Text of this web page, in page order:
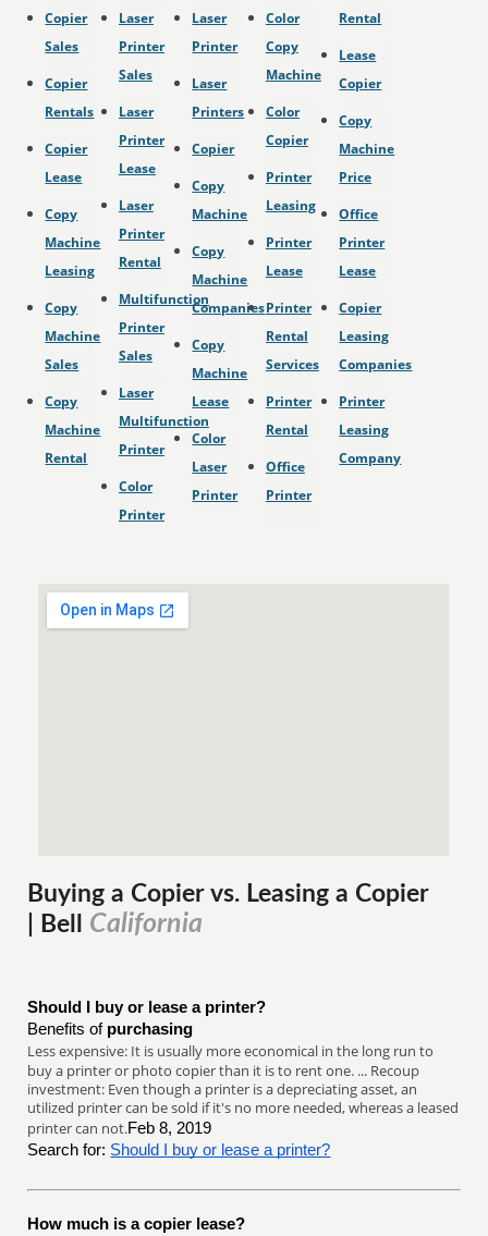
Copier
Sales
Copier
Rentals
Copier
Lease
Copy
Machine
Leasing
Copy
Machine
Sales
Copy
Machine
Rental
Laser
Printer
Sales
Laser
Printer
Lease
Laser
Printer
Rental
Multifunction
Printer
Sales
Laser
Multifunction
Printer
Color
Printer
Laser
Printer
Laser
Printers
Copier
Copy
Machine
Copy
Machine
Companies
Copy
Machine
Lease
Color
Laser
Printer
Color
Copy
Machine
Color
Copier
Printer
Leasing
Printer
Lease
Printer
Rental
Services
Printer
Rental
Office
Printer
Rental
Lease
Copier
Copy
Machine
Price
Office
Printer
Lease
Copier
Leasing
Companies
Printer
Leasing
Company
Buying a Copier vs. Leasing a Copier
| Bell California
Should I buy or lease a printer?
Benefits of purchasing
Less expensive: It is usually more economical in the long run to
buy a printer or photo copier than it is to rent one. ... Recoup
investment: Even though a printer is a depreciating asset, an
utilized printer can be sold if it's no more needed, whereas a leased
printer can not.Feb 8, 2019
Search for: Should I buy or lease a printer?
How much is a copier lease?